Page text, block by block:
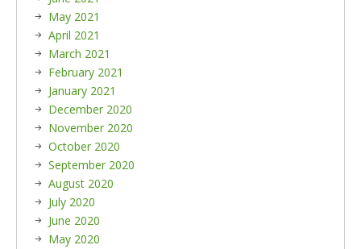
May 2021
April 2021
March 2021
February 2021
January 2021
December 2020
November 2020
October 2020
September 2020
August 2020
July 2020
June 2020
May 2020